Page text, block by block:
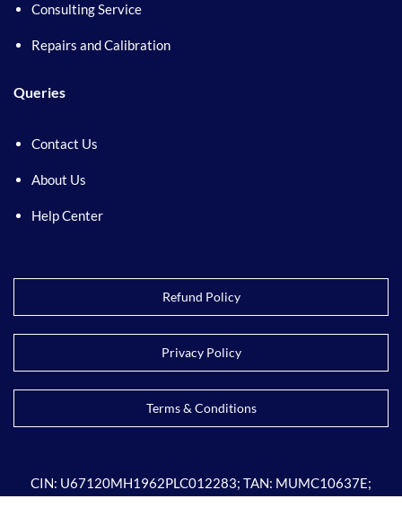
Consulting Service
Repairs and Calibration
Queries
Contact Us
About Us
Help Center
Refund Policy
Privacy Policy
Terms & Conditions
CIN: U67120MH1962PLC012283; TAN: MUMC10637E;